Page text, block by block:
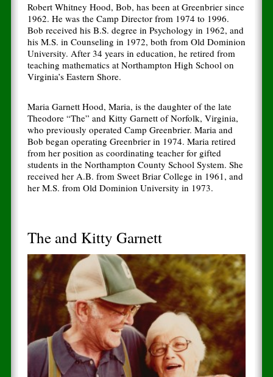
Robert Whitney Hood, Bob, has been at Greenbrier since
1962. He was the Camp Director from 1974 to 1996.
Bob received his B.S. degree in Psychology in 1962, and
his M.S. in Counseling in 1972, both from Old Dominion
University. After 34 years in education, he retired from
teaching mathematics at Northampton High School on
Virginia’s Eastern Shore.
Maria Garnett Hood, Maria, is the daughter of the late
Theodore “The” and Kitty Garnett of Norfolk, Virginia,
who previously operated Camp Greenbrier. Maria and
Bob began operating Greenbrier in 1974. Maria retired
from her position as coordinating teacher for gifted
students in the Northampton County School System. She
received her A.B. from Sweet Briar College in 1961, and
her M.S. from Old Dominion University in 1973.
The and Kitty Garnett